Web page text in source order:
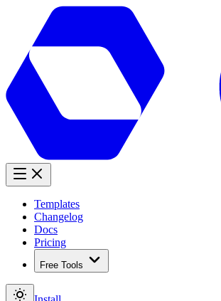
Templates
Changelog
Docs
Pricing
Free Tools